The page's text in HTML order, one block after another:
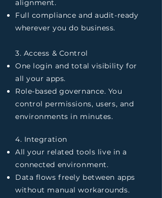
alignment.
Full compliance and audit-ready
wherever you do business.
3. Access & Control
One login and total visibility for
all your apps.
Role-based governance. You
control permissions, users, and
environments in minutes.
4. Integration
All your related tools live in a
connected environment.
Data flows freely between apps
without manual workarounds.